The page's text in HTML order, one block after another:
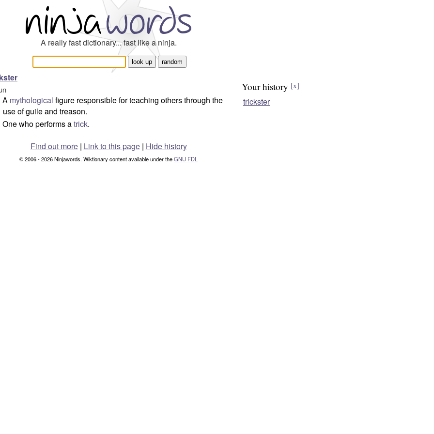
A really fast dictionary... fast like a ninja.
A mythological figure responsible for teaching others through the
use of guile and treason.
One who performs atrick.
Your history [x]
trickster
Find out more| Link to this page | Hide history
© 2006 - 2026 Ninjawords. Wiktionary content available under theGNU FDL